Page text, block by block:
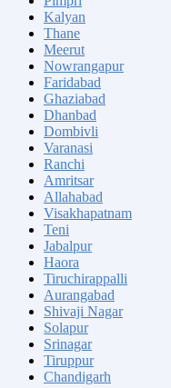
Kalyan
Thane
Meerut
Nowrangapur
Faridabad
Ghaziabad
Dhanbad
Dombivli
Varanasi
Ranchi
Amritsar
Allahabad
Visakhapatnam
Teni
Jabalpur
Haora
Tiruchirappalli
Aurangabad
Shivaji Nagar
Solapur
Srinagar
Tiruppur
Chandigarh